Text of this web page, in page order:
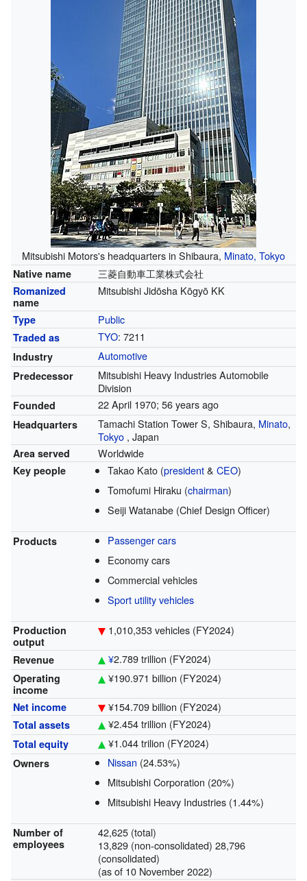
Mitsubishi Motors's headquarters in Shibaura, Minato, Tokyo
Native name 三菱自動車工業株式会社
Romanized
name
Mitsubishi Jidōsha Kōgyō KK
Type Public
Traded as TYO: 7211
Industry Automotive
Predecessor
Mitsubishi Heavy Industries Automobile
Division
Founded 22 April 1970; 56 years ago
Headquarters Tamachi Station Tower S, Shibaura, Minato,
Tokyo, Japan
Area served Worldwide
Key people Takao Kato (president&CEO)
Tomofumi Hiraku (chairman)
Seiji Watanabe (Chief Design Officer)
Products
Passenger cars
Economy cars
Commercial vehicles
Sport utility vehicles
Production
output
1,010,353 vehicles (FY2024)
Revenue ¥2.789 trillion (FY2024)
Operating
income
¥190.971 billion (FY2024)
Net income ¥154.709 billion (FY2024)
Total assets ¥2.454 trillion (FY2024)
Total equity ¥1.044 trilion (FY2024)
Owners Nissan (24.53%)
Mitsubishi Corporation (20%)
Mitsubishi Heavy Industries (1.44%)
Number of
employees
42,625 (total)
13,829 (non-consolidated) 28,796
(consolidated)
(as of 10 November 2022)